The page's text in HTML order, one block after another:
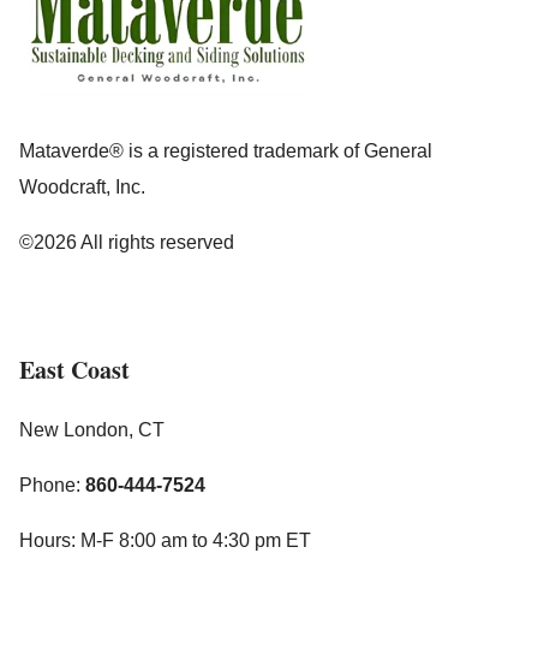
Mataverde® is a registered trademark of General
Woodcraft, Inc.
©2026 All rights reserved
East Coast
New London, CT
Phone: 860-444-7524
Hours: M-F 8:00 am to 4:30 pm ET